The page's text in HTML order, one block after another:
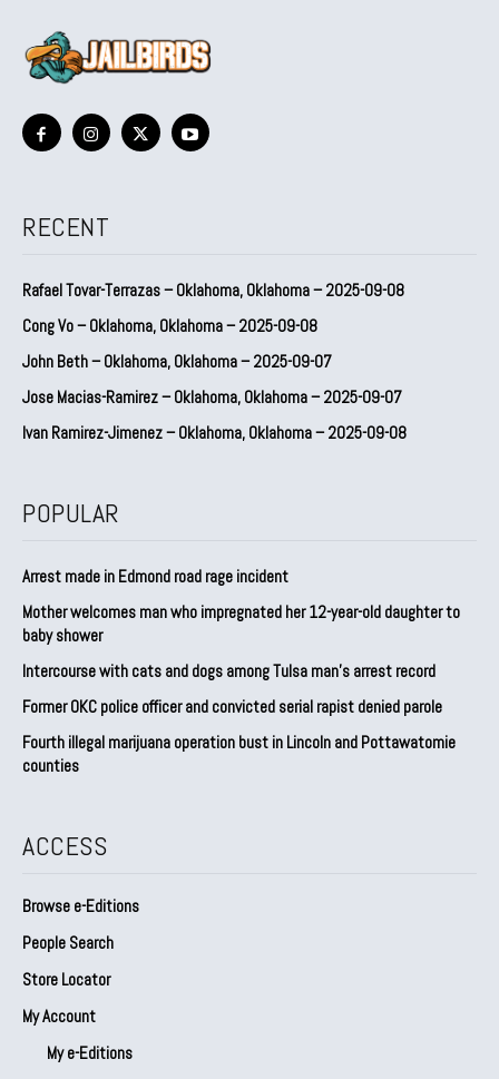
RECENT
Rafael Tovar-Terrazas – Oklahoma, Oklahoma – 2025-09-08
Cong Vo – Oklahoma, Oklahoma – 2025-09-08
John Beth – Oklahoma, Oklahoma – 2025-09-07
Jose Macias-Ramirez – Oklahoma, Oklahoma – 2025-09-07
Ivan Ramirez-Jimenez – Oklahoma, Oklahoma – 2025-09-08
POPULAR
Arrest made in Edmond road rage incident
Mother welcomes man who impregnated her 12-year-old daughter to
baby shower
Intercourse with cats and dogs among Tulsa man’s arrest record
Former OKC police officer and convicted serial rapist denied parole
Fourth illegal marijuana operation bust in Lincoln and Pottawatomie
counties
ACCESS
Browse e-Editions
People Search
Store Locator
My Account
My e-Editions